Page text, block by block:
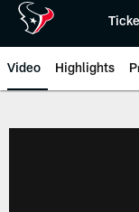
Video Highlights